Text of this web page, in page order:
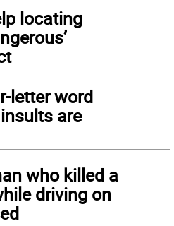
locating
letter word
are
who killed a
driving on